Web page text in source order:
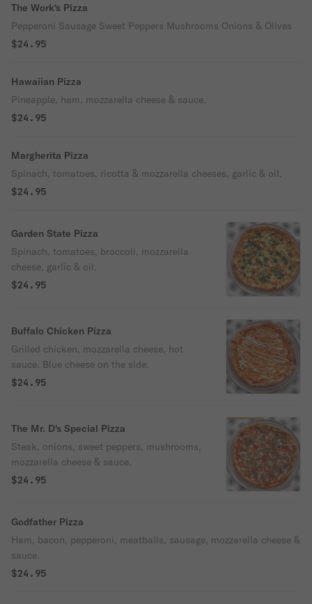
The Work's Pizza
Pepperoni Sausage Sweet Peppers Mushrooms Onions & Olives
$24.95
Hawaiian Pizza
Pineapple, ham, mozzarella cheese & sauce.
$24.95
Margherita Pizza
Spinach, tomatoes, ricotta & mozzarella cheeses, garlic & oil.
$24.95
Garden State Pizza
Spinach, tomatoes, broccoli, mozzarella
cheese, garlic & oil.
$24.95
Buffalo Chicken Pizza
Grilled chicken, mozzarella cheese, hot
sauce. Blue cheese on the side.
$24.95
The Mr. D's Special Pizza
Steak, onions, sweet peppers, mushrooms,
mozzarella cheese & sauce.
$24.95
Godfather Pizza
Ham, bacon, pepperoni, meatballs, sausage, mozzarella cheese &
sauce.
$24.95